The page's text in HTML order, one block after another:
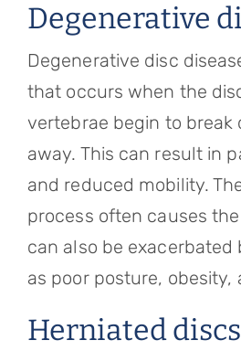
Degenerative
Degenerative disc
that occurs when the
vertebrae begin to break
away. This can result in
and reduced mobility.
process often causes
can also be
as poor posture, obesity,
Herniated discs